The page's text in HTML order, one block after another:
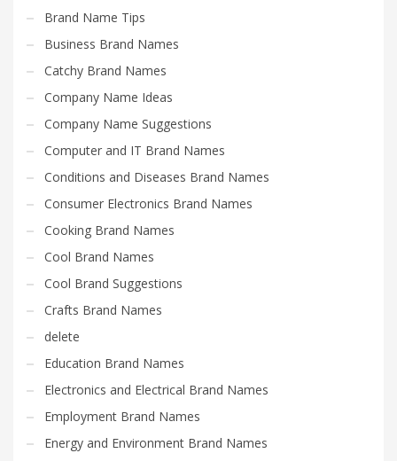
Brand Name Tips
Business Brand Names
Catchy Brand Names
Company Name Ideas
Company Name Suggestions
Computer and IT Brand Names
Conditions and Diseases Brand Names
Consumer Electronics Brand Names
Cooking Brand Names
Cool Brand Names
Cool Brand Suggestions
Crafts Brand Names
delete
Education Brand Names
Electronics and Electrical Brand Names
Employment Brand Names
Energy and Environment Brand Names